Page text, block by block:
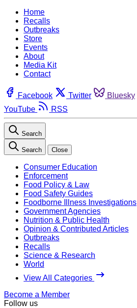
Home
Recalls
Outbreaks
Store
Events
About
Media Kit
Contact
Facebook Twitter Bluesky
YouTube
RSS
Search
Search Close
Consumer Education
Enforcement
Food Policy & Law
Food Safety Guides
Foodborne Illness Investigations
Government Agencies
Nutrition & Public Health
Opinion & Contributed Articles
Outbreaks
Recalls
Science & Research
World
View All Categories
Become a Member
Follow us